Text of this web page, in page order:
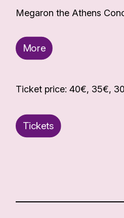
Megaron the Athens
More
Ticket price: 40€, 35€,
Tickets